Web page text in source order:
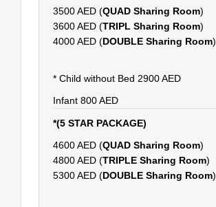
3500 AED (QUAD Sharing Room)
3600 AED (TRIPL Sharing Room)
4000 AED (DOUBLE Sharing Room)
* Child without Bed 2900 AED
Infant 800 AED
*(5 STAR PACKAGE)
4600 AED (QUAD Sharing Room)
4800 AED (TRIPLE Sharing Room)
5300 AED (DOUBLE Sharing Room)